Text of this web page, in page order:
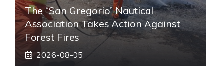
The “San Gregorio” Nautical
Association Takes Action Against
Forest Fires
2026-08-05